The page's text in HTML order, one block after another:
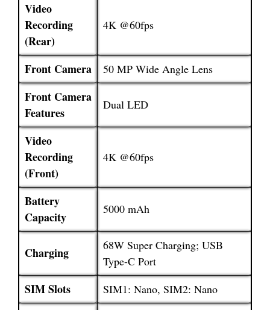
Video
Recording
(Rear)
4K @60fps
Front Camera 50 MP Wide Angle Lens
Front Camera
Features
Dual LED
Video
Recording
(Front)
4K @60fps
Battery
Capacity
5000 mAh
Charging
68W Super Charging; USB
Type-C Port
SIM Slots SIM1: Nano, SIM2: Nano